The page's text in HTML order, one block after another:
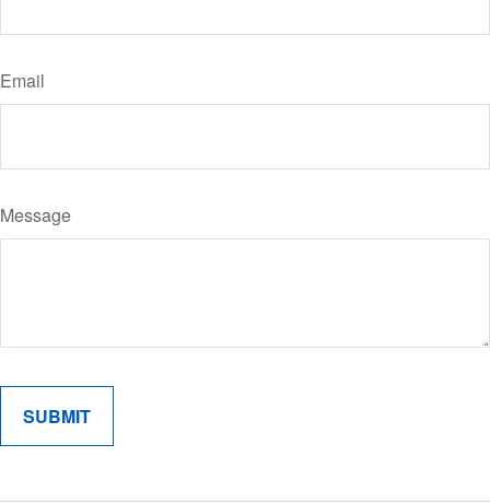
Email
Message